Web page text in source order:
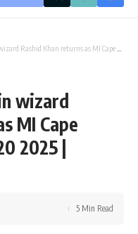
returns as MI Cape Town skipper for SA20 2025 | Cricket News
wizard
MI Cape
2025 |
5 Min Read